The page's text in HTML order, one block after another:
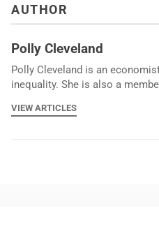
AUTHOR
Polly Cleveland
Polly Cleveland is an
inequality. She is also a
VIEW ARTICLES